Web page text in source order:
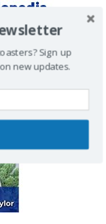
Sign up
new updates.